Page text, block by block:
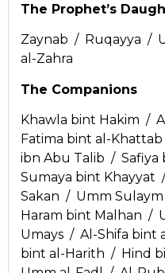
The Prophet’s
Zaynab / Ruqayya /
al-Zahra
The Companions
Khawla bint Hakim /
Fatima bint al-
ibn Abu Talib /
Sumaya bint Khayyat
Sakan / Umm
Haram bint Malhan /
Umays / Al-Shifa bint
bint al-Harith / Hind